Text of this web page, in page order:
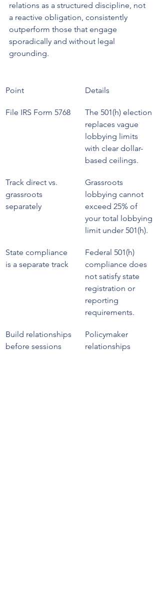
relations as a structured discipline, not
a reactive obligation, consistently
outperform those that engage
sporadically and without legal
grounding.
Point Details
File IRS Form 5768
The 501(h) election
replaces vague
lobbying limits
with clear dollar-
based ceilings.
Track direct vs.
grassroots
separately
Grassroots
lobbying cannot
exceed 25% of
your total lobbying
limit under 501(h).
State compliance
is a separate track
Federal 501(h)
compliance does
not satisfy state
registration or
reporting
requirements.
Build relationships
before sessions
Policymaker
relationships